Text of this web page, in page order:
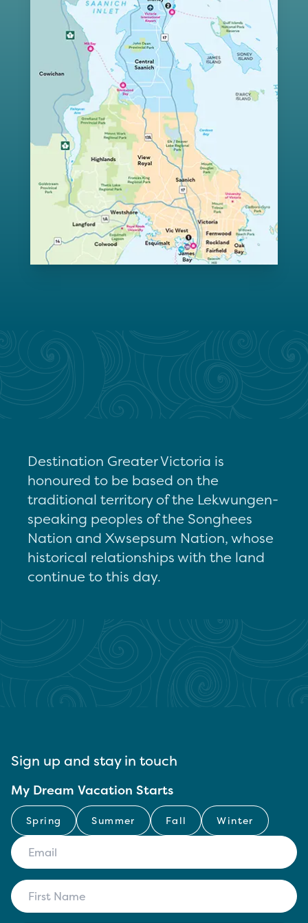
Destination Greater Victoria is
honoured to be based on the
traditional territory of the Lekwungen-
speaking peoples of the Songhees
Nation and Xwsepsum Nation, whose
historical relationships with the land
continue to this day.
Sign up and stay in touch
My Dream Vacation Starts
Spring Summer Fall Winter